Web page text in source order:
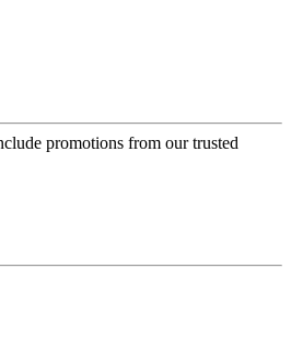
promotions from our trusted